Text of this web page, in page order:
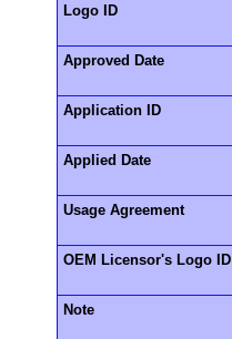
Logo ID
Approved Date
Application ID
Applied Date
Usage Agreement
OEM Licensor's Logo ID
Note